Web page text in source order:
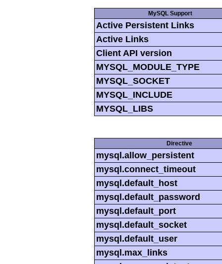
MySQL Support
Active Persistent Links
Active Links
Client API version
MYSQL_MODULE_TYPE
MYSQL_SOCKET
MYSQL_INCLUDE
MYSQL_LIBS
Directive
mysql.allow_persistent
mysql.connect_timeout
mysql.default_host
mysql.default_password
mysql.default_port
mysql.default_socket
mysql.default_user
mysql.max_links